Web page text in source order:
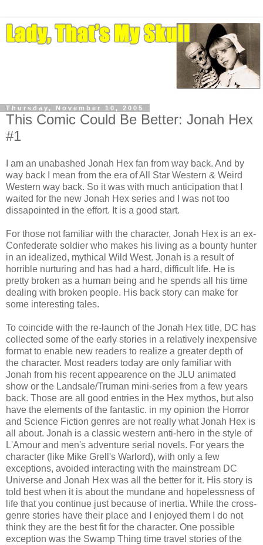
Thursday, November 10, 2005
This Comic Could Be Better: Jonah Hex
#1
I am an unabashed Jonah Hex fan from way back. And by
way back I mean from the era of All Star Western & Weird
Western way back. So it was with much anticipation that I
waited for the new Jonah Hex series and I was not too
dissapointed in the effort. It is a good start.
For those not familiar with the character, Jonah Hex is an ex-
Confederate soldier who makes his living as a bounty hunter
in an idealized, mythical Wild West. Jonah is a result of
horrible nurturing and has had a hard, difficult life. He is
pretty broken as a human being and he spends all his time
dealing with broken people. His back story can make for
some interesting tales.
To coincide with the re-launch of the Jonah Hex title, DC has
collected some of the early stories in a relatively inexpensive
format to enable new readers to realize a greater depth of
the character. Most readers today are only familiar with
Jonah from his recent appearence on the JLU animated
show or the Landsale/Truman mini-series from a few years
back. Those are all good entries in the Hex mythos, but also
have the elements of the fantastic. in my opinion the Horror
and Science Fiction genres are not really what Jonah Hex is
all about. Jonah is a classic western anti-hero in the style of
L'Amour and men's adventure serial novels. For years the
character (like Mike Grell's Warlord), with only a few
exceptions, avoided interacting with the mainstream DC
Universe and Jonah Hex was all the better for it. His story is
told best when it is about the mundane and hopelessness of
life that you continue just because of inertia. While the cross-
genre stories have their place and I enjoyed them I do not
think they are the best fit for the character. One possible
exception was the Swamp Thing time travel stories of the